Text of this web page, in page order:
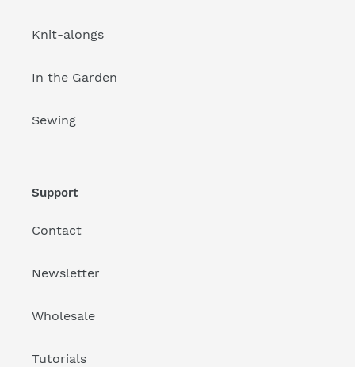
Knit-alongs
In the Garden
Sewing
Support
Contact
Newsletter
Wholesale
Tutorials